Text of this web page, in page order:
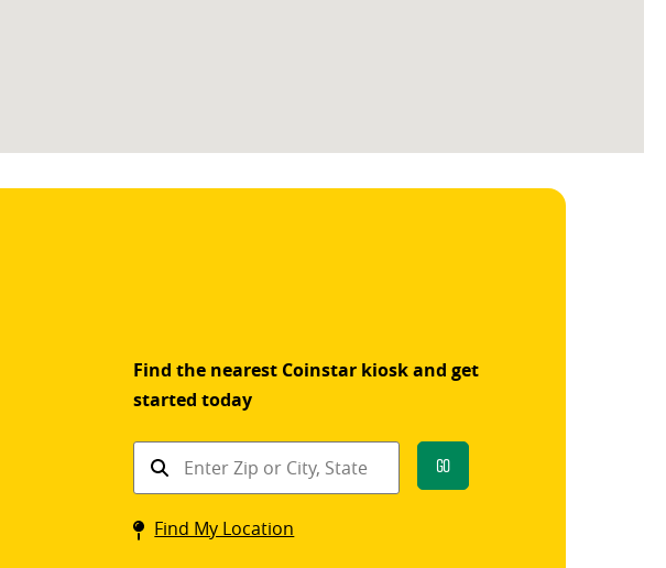
Find the nearest Coinstar kiosk and get
started today
Find
kiosk
Go
Find My Location